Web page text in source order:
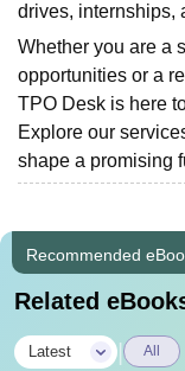
drives, internships,
Whether you are a
opportunities or a
TPO Desk is here
Explore our
shape a promising
Recommended
Related
Latest All